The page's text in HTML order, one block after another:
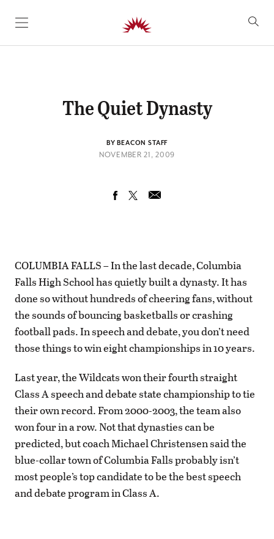
SKIP TO CONTENT
The Quiet Dynasty
BY BEACON STAFF
NOVEMBER 21, 2009
COLUMBIA FALLS – In the last decade, Columbia
Falls High School has quietly built a dynasty. It has
done so without hundreds of cheering fans, without
the sounds of bouncing basketballs or crashing
football pads. In speech and debate, you don’t need
those things to win eight championships in 10 years.
Last year, the Wildcats won their fourth straight
Class A speech and debate state championship to tie
their own record. From 2000-2003, the team also
won four in a row. Not that dynasties can be
predicted, but coach Michael Christensen said the
blue-collar town of Columbia Falls probably isn’t
most people’s top candidate to be the best speech
and debate program in Class A.